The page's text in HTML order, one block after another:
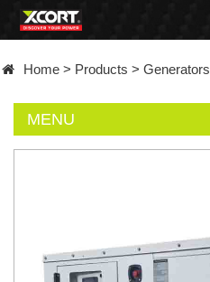
Contact
Became
Home > Products > Generators
MENU